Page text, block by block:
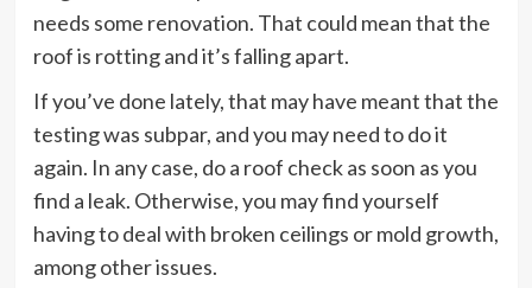
needs some renovation. That could mean that the
roof is rotting and it’s falling apart.
If you’ve done lately, that may have meant that the
testing was subpar, and you may need to do it
again. In any case, do a roof check as soon as you
find a leak. Otherwise, you may find yourself
having to deal with broken ceilings or mold growth,
among other issues.